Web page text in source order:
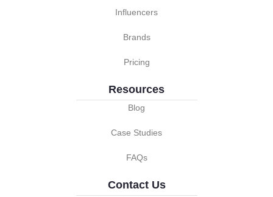
Influencers
Brands
Pricing
Resources
Blog
Case Studies
FAQs
Contact Us